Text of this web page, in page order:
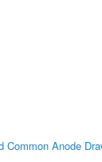
Common Anode